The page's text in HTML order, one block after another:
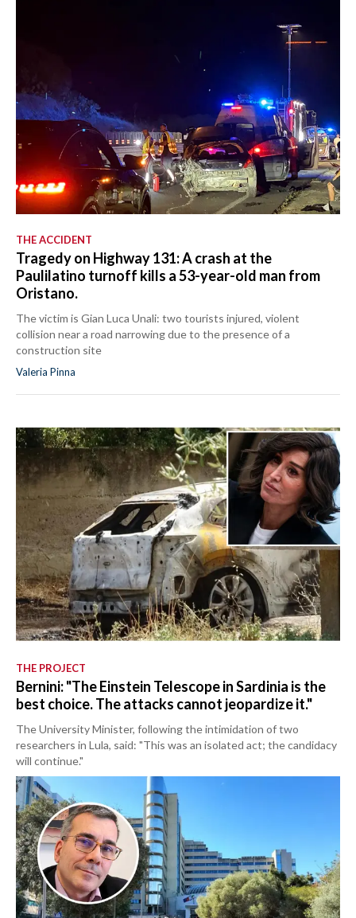
THE ACCIDENT
Tragedy on Highway 131: A crash at the
Paulilatino turnoff kills a 53-year-old man from
Oristano.
The victim is Gian Luca Unali: two tourists injured, violent
collision near a road narrowing due to the presence of a
construction site
Valeria Pinna
THE PROJECT
Bernini: "The Einstein Telescope in Sardinia is the
best choice. The attacks cannot jeopardize it."
The University Minister, following the intimidation of two
researchers in Lula, said: "This was an isolated act; the candidacy
will continue."